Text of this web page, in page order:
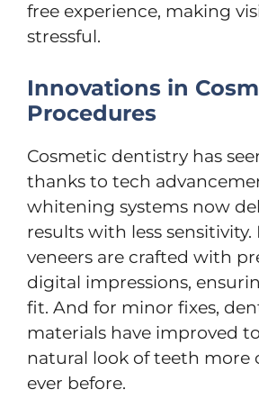
free experience, making
stressful.
Innovations in
Procedures
Cosmetic dentistry has
thanks to tech
whitening systems now
results with less sensitivity.
veneers are crafted with
digital impressions,
fit. And for minor fixes,
materials have improved
natural look of teeth more
ever before.